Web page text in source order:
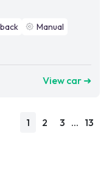
Manual
View car ➜
1 2 3 ... 13